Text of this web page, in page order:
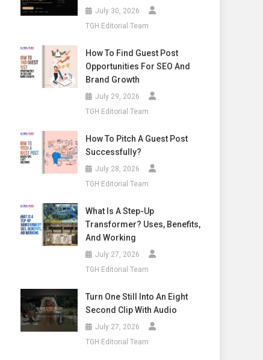
July 30, 2026
TGH Editorial Team
How To Find Guest Post
Opportunities For SEO And
Brand Growth
July 29, 2026
TGH Editorial Team
How To Pitch A Guest Post
Successfully?
July 28, 2026
TGH Editorial Team
What Is A Step-Up
Transformer? Uses, Benefits,
And Working
July 27, 2026
TGH Editorial Team
Turn One Still Into An Eight
Second Clip With Audio
July 27, 2026
TGH Editorial Team